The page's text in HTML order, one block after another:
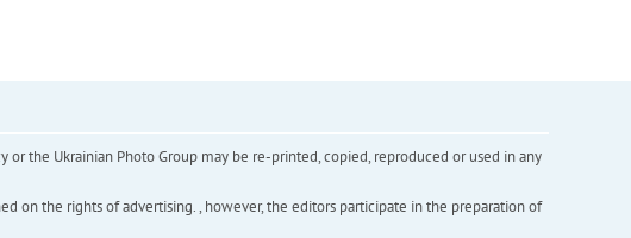
the Ukrainian Photo Group may be re-printed, copied, reproduced or used in any
on the rights of advertising. , however, the editors participate in the preparation of